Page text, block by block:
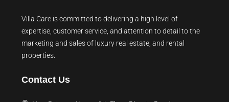
Villa Care is committed to delivering a high level of
expertise, customer service, and attention to detail to the
marketing and sales of luxury real estate, and rental
properties.
Contact Us